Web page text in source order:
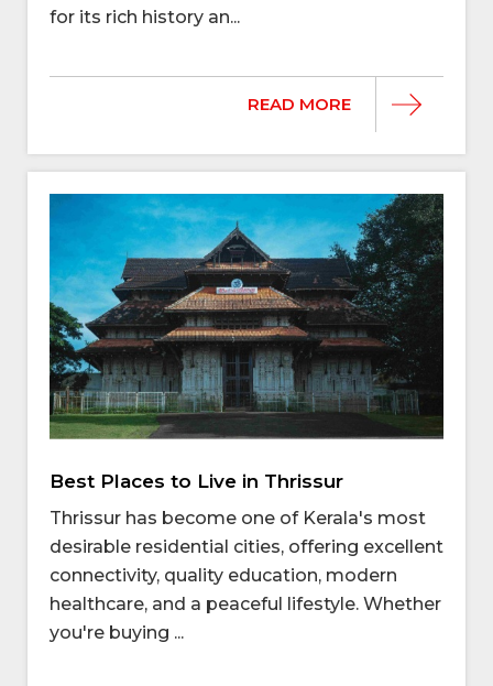
for its rich history an...
READ MORE
Best Places to Live in Thrissur
Thrissur has become one of Kerala's most
desirable residential cities, offering excellent
connectivity, quality education, modern
healthcare, and a peaceful lifestyle. Whether
you're buying ...